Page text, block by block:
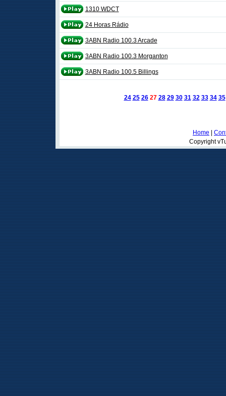
1310 WDCT
24 Horas Rádio
3ABN Radio 100.3 Arcade
3ABN Radio 100.3 Morganton
3ABN Radio 100.5 Billings
24 25 26 27 28 29 30 31 32 33 34 35
Home
Copyright